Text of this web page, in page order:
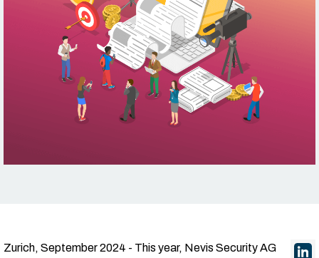
Zurich, September 2024 - This year, Nevis Security AG